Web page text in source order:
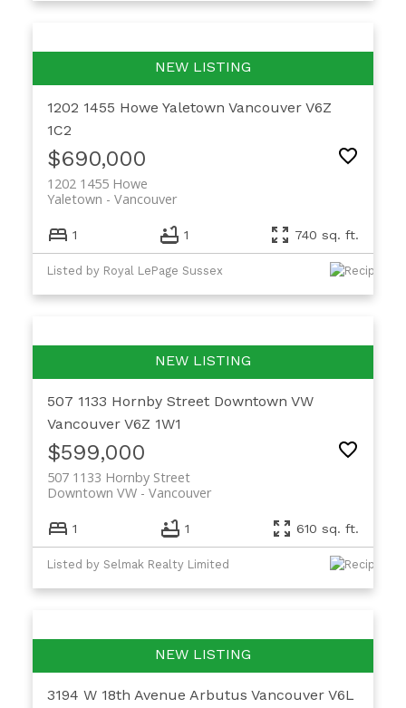
1202 1455 Howe Yaletown Vancouver V6Z
1C2
$690,000
1202 1455 Howe
Vancouver
Yaletown
1 1 740 sq. ft.
Listed by Royal LePage Sussex
507 1133 Hornby Street Downtown VW
Vancouver V6Z 1W1
$599,000
507 1133 Hornby Street
Vancouver
Downtown VW
1 1 610 sq. ft.
Listed by Selmak Realty Limited
3194 W 18th Avenue Arbutus Vancouver V6L